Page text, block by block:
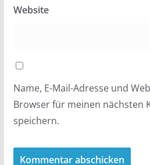
Website
Name, E-Mail-Adresse und
Browser für meinen nächsten
speichern.